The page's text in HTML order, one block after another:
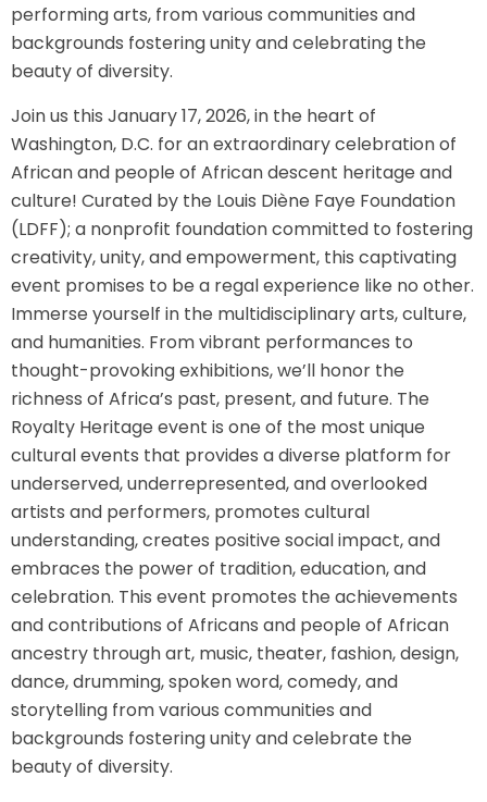
performing arts, from various communities and
backgrounds fostering unity and celebrating the
beauty of diversity.
Join us this January 17, 2026, in the heart of
Washington, D.C. for an extraordinary celebration of
African and people of African descent heritage and
culture! Curated by the Louis Diène Faye Foundation
(LDFF); a nonprofit foundation committed to fostering
creativity, unity, and empowerment, this captivating
event promises to be a regal experience like no other.
Immerse yourself in the multidisciplinary arts, culture,
and humanities. From vibrant performances to
thought-provoking exhibitions, we’ll honor the
richness of Africa’s past, present, and future. The
Royalty Heritage event is one of the most unique
cultural events that provides a diverse platform for
underserved, underrepresented, and overlooked
artists and performers, promotes cultural
understanding, creates positive social impact, and
embraces the power of tradition, education, and
celebration. This event promotes the achievements
and contributions of Africans and people of African
ancestry through art, music, theater, fashion, design,
dance, drumming, spoken word, comedy, and
storytelling from various communities and
backgrounds fostering unity and celebrate the
beauty of diversity.